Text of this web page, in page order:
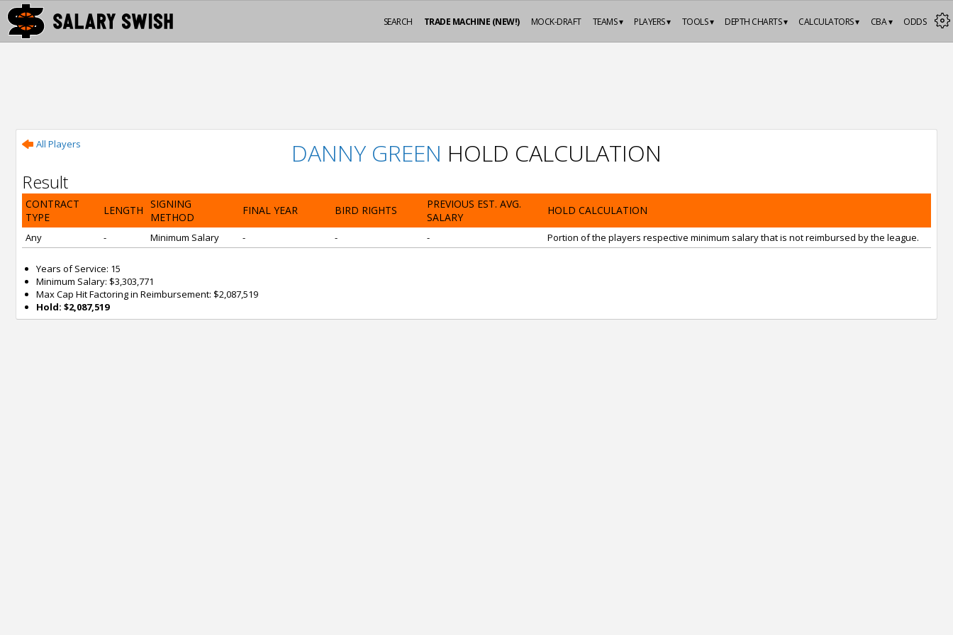
ODDS
CBA ▾
CALCULATORS ▾
DEPTH CHARTS ▾
TOOLS ▾
PLAYERS ▾
TEAMS ▾
MOCK-DRAFT
TRADE MACHINE (NEW!)
SEARCH
All Players DANNY GREEN HOLD CALCULATION
Result
CONTRACT
TYPE
LENGTH SIGNING
METHOD
FINAL YEAR BIRD RIGHTS
PREVIOUS EST. AVG.
SALARY
HOLD CALCULATION
Any - Minimum Salary - - - Portion of the players respective minimum salary that is not reimbursed by the league.
Years of Service: 15
Minimum Salary: $3,303,771
Max Cap Hit Factoring in Reimbursement: $2,087,519
Hold: $2,087,519